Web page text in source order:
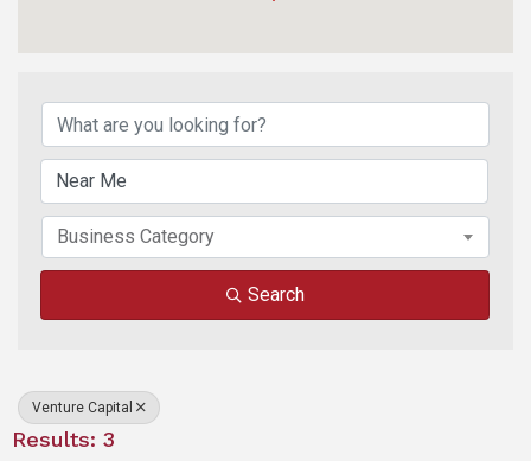
Business Category
Search
Venture Capital
Results: 3